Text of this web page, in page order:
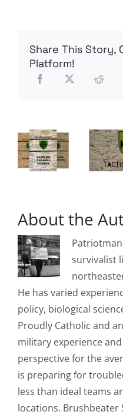
Share This Story,
Platform!
About the
survivalist
He has varied
policy, biological
Proudly Catholic and
military experience
perspective for the
is preparing for
less than ideal teams
locations. Brushbeater